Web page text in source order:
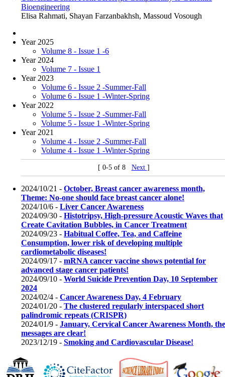
Bioengineering
Elisa Rahmati, Shayan Farzanbakhsh, Massoud Vosough
Year 2025
Volume 8 - Issue 1 -6
Year 2024
Volume 7 - Issue 1
Year 2023
Volume 6 - Issue 2 -Summer-Fall
Volume 6 - Issue 1 -Winter-Spring
Year 2022
Volume 5 - Issue 2 -Summer-Fall
Volume 5 - Issue 1 -Winter-Spring
Year 2021
Volume 4 - Issue 2 -Summer-Fall
Volume 4 - Issue 1 -Winter-Spring
[ 0-5 of 8 Next ]
2024/10/21 - October, Breast cancer awareness month,
Theme: No-one should face breast cancer alone!
2024/10/6 - Liver Cancer Awareness
2024/09/30 - Histotripsy, High-pressure Acoustic Waves that
Create Cavitation Bubbles, in Cancer Treatment
2024/09/23 - Habitual Coffee, Tea, and Caffeine
Consumption, lower risk of developing multiple
cardiometabolic diseases!
2024/09/17 - mRNA cancer vaccine shows potential for
advanced stage cancer patients!
2024/09/10 - World Suicide Prevention Day, 10 September
2024
2024/02/4 - Cancer Awareness Day, 4 February
2024/01/20 - The clustered regularly interspaced short
palindromic repeats (CRISPR)
2024/01/9 - January, Cervical Cancer Awareness Month, the
messages are clear!
2023/12/19 - Smoking and Cardiovascular Disease!